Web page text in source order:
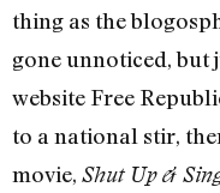
thing as the
gone unnoticed, but
website Free
to a national stir,
movie, Shut Up &